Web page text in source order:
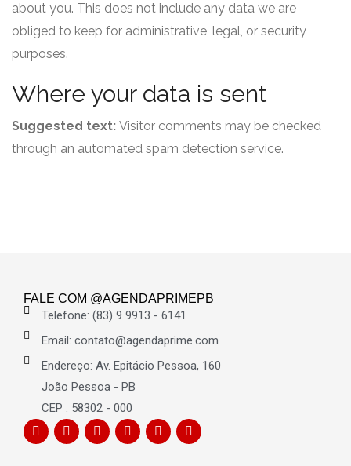
about you. This does not include any data we are
obliged to keep for administrative, legal, or security
purposes.
Where your data is sent
Suggested text: Visitor comments may be checked
through an automated spam detection service.
FALE COM @AGENDAPRIMEPB
Telefone: (83) 9 9913 - 6141
Email: contato@agendaprime.com
Endereço: Av. Epitácio Pessoa, 160
João Pessoa - PB
CEP : 58302 - 000